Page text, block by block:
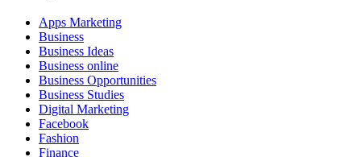
Apps Marketing
Business
Business Ideas
Business online
Business Opportunities
Business Studies
Digital Marketing
Facebook
Fashion
Finance